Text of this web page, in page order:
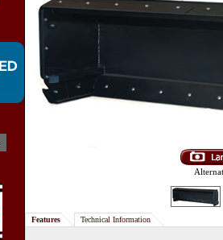
Features Technical Information